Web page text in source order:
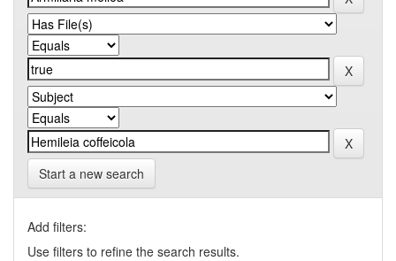
Start a new search
Add filters:
Use filters to refine the search results.